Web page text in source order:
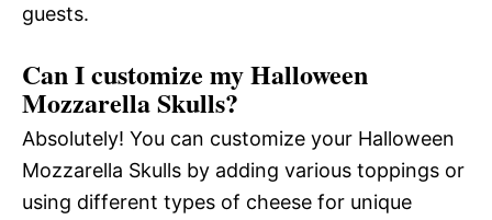
guests.
Can I customize my Halloween
Mozzarella Skulls?
Absolutely! You can customize your Halloween
Mozzarella Skulls by adding various toppings or
using different types of cheese for unique